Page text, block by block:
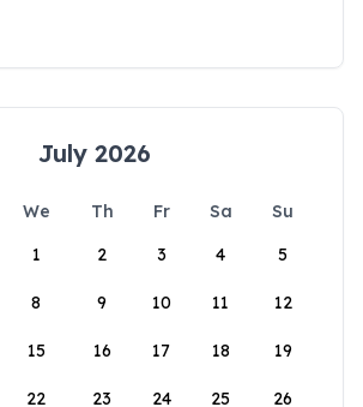
July 2026
We Th Fr Sa
Su
1
2 3 4 5
8 9 10 11 12
15 16 17 18 19
22 23 24 25 26